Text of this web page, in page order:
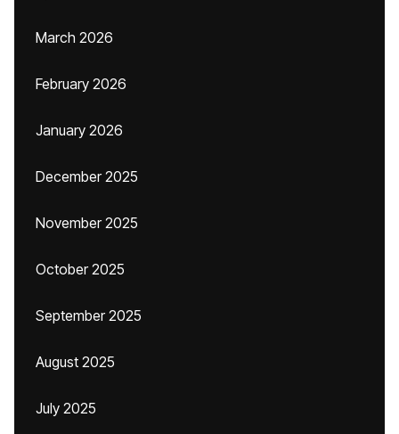
March 2026
February 2026
January 2026
December 2025
November 2025
October 2025
September 2025
August 2025
July 2025